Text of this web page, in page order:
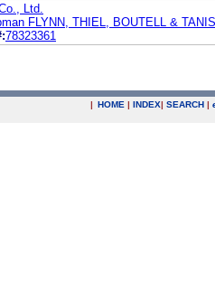
Ltd.
FLYNN, THIEL, BOUTELL &
78323361
| HOME | INDEX| SEARCH |